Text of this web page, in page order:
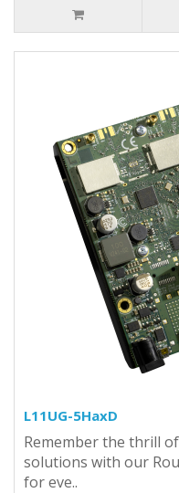
L11UG-5HaxD
Remember the thrill
solutions with our
for eve..